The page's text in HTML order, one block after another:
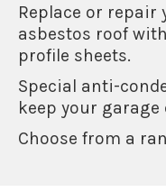
Replace or repair
asbestos roof
profile sheets.
Special anti-
keep your garage
Choose from a